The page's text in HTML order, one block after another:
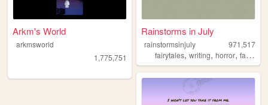
Arkm's World
arkmsworld
1,775,751
Rainstorms in July
rainstormsinjuly
971,517
fairytales,writing,horror,fantasy